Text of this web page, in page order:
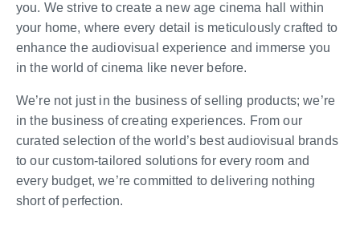
you. We strive to create a new age cinema hall within
your home, where every detail is meticulously crafted to
enhance the audiovisual experience and immerse you
in the world of cinema like never before.
We’re not just in the business of selling products; we’re
in the business of creating experiences. From our
curated selection of the world’s best audiovisual brands
to our custom-tailored solutions for every room and
every budget, we’re committed to delivering nothing
short of perfection.